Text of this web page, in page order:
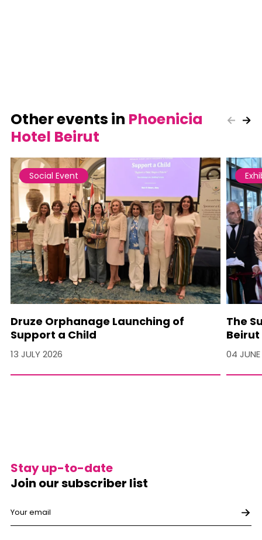
Other events in Phoenicia
Hotel Beirut
Social Event
Druze Orphanage Launching of
Support a Child
13 JULY 2026
The
Beirut
04
Stay up-to-date
Join our subscriber list